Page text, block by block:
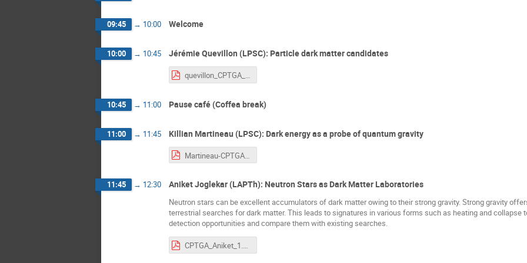
09:45 → 10:00 Welcome
10:00 → 10:45 Jérémie Quevillon (LPSC): Particle dark matter candidates
quevillon_CPTGA_2021.pdf
10:45 → 11:00 Pause café (Coffea break)
11:00 → 11:45 Killian Martineau (LPSC): Dark energy as a probe of quantum gravity
Martineau-CPTGA-09:21.pdf
11:45 → 12:30 Aniket Joglekar (LAPTh): Neutron Stars as Dark Matter Laboratories
Neutron stars can be excellent accumulators of dark matter owing to their strong gravity. Strong gravity
terrestrial searches for dark matter. This leads to signatures in various forms such as heating and
detection opportunities and compare them with existing searches.
CPTGA_Aniket_1.pdf